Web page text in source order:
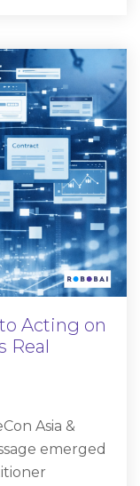
Acting on
Real
Asia &
emerged